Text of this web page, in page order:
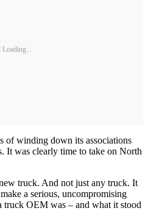
of winding down its associations
It was clearly time to take on North
truck. And not just any truck. It
a serious, uncompromising
truck OEM was – and what it stood